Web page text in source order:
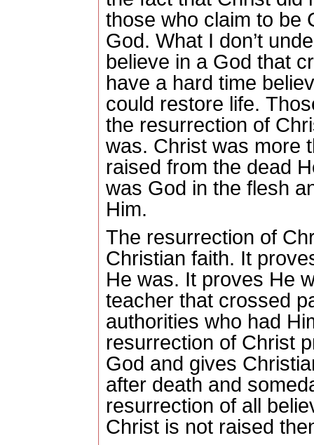
those who claim to be
God. What I don’t
believe in a God that
have a hard time
could restore life.
the resurrection of
was. Christ was more
raised from the dead
was God in the flesh
Him.
The resurrection of
Christian faith. It
He was. It proves He
teacher that crossed
authorities who had
resurrection of Christ
God and gives
after death and
resurrection of all
Christ is not raised